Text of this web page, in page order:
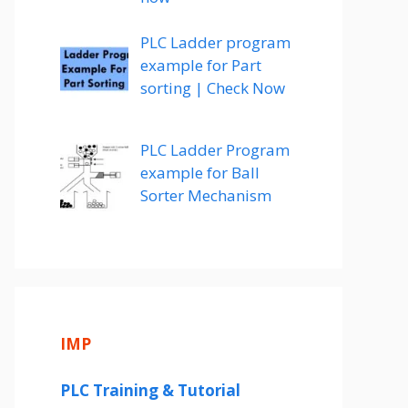
PLC Ladder program
example for Part
sorting | Check Now
PLC Ladder Program
example for Ball
Sorter Mechanism
IMP
PLC Training & Tutorial